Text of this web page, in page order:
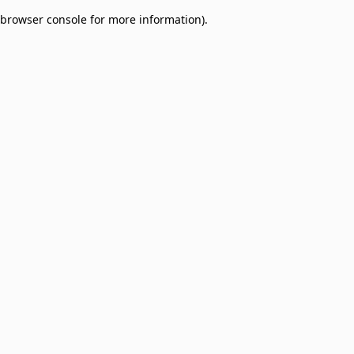
browser console for more information).